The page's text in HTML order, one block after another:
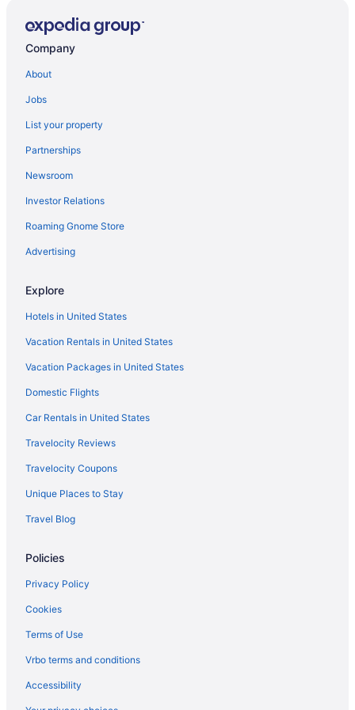
Hotels in Paris
Hotels near Utica NY
Hotels in Verona
Hot Tub in Verona
Apartments in Verona
Motels in Vernon
Hotels in Vernon
Hotels near Vernon Downs Casino
Cabins in Vernon
Motels in Utica
Hotels in Old Forge
Hotels near New York State Fairgrounds
Privatevacationhomes in New Hartford
Motels in New Hartford
Hotels in New Hartford
Hot Tub in New Hartford
Motels in Marcy
Cabins in Marcy
Bedandbreakfast in Marcy
Hotels near Syracuse NY
Hotels near Hamilton College
Company
About
Jobs
List your property
Partnerships
Newsroom
Investor Relations
Roaming Gnome Store
Advertising
Explore
Hotels in United States
Vacation Rentals in United States
Vacation Packages in United States
Domestic Flights
Car Rentals in United States
Travelocity Reviews
Travelocity Coupons
Unique Places to Stay
Travel Blog
Policies
Privacy Policy
Cookies
Terms of Use
Vrbo terms and conditions
Accessibility